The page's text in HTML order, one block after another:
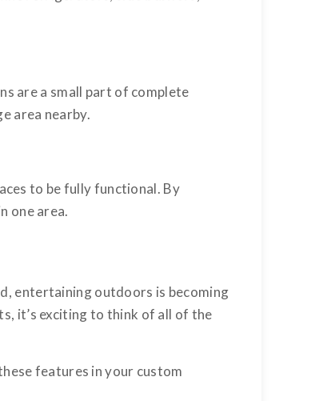
are a small part of complete
area nearby.
to be fully functional. By
one area.
entertaining outdoors is becoming
it’s exciting to think of all of the
features in your custom